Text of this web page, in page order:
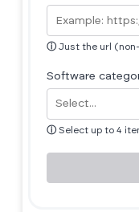
ⓘ Just the url
Software
ⓘ Select up to 4